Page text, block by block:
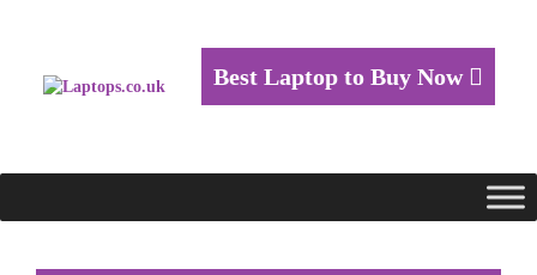
Best Laptop to Buy Now